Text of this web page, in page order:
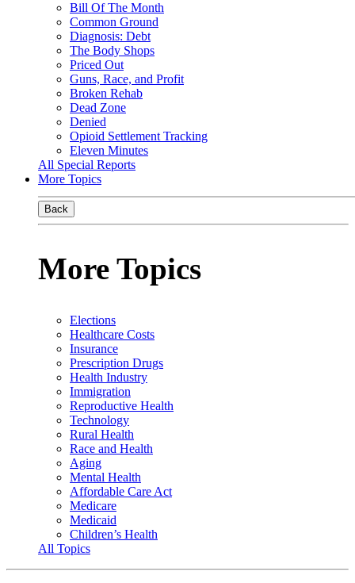
Bill Of The Month
Common Ground
Diagnosis: Debt
The Body Shops
Priced Out
Guns, Race, and Profit
Broken Rehab
Dead Zone
Denied
Opioid Settlement Tracking
Eleven Minutes
All Special Reports
More Topics
Back
More Topics
Elections
Healthcare Costs
Insurance
Prescription Drugs
Health Industry
Immigration
Reproductive Health
Technology
Rural Health
Race and Health
Aging
Mental Health
Affordable Care Act
Medicare
Medicaid
Children’s Health
All Topics